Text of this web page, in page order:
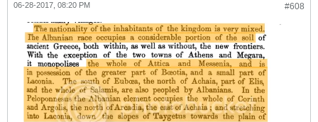
#608
06-28-2017, 08:20 PM